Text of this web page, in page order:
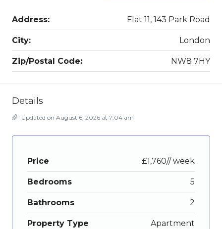
Address: Flat 11, 143 Park Road
City: London
Zip/Postal Code: NW8 7HY
Details
Updated on August 6, 2026 at 7:04 am
Price £1,760// week
Bedrooms 5
Bathrooms 2
Property Type Apartment